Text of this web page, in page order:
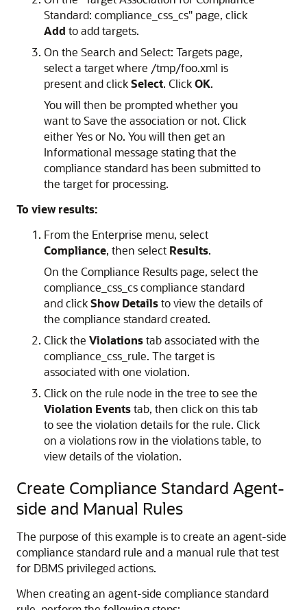
Standard: compliance_css_cs" page, click
Add to add targets.
On the Search and Select: Targets page,
select a target where /tmp/foo.xml is
present and clickSelect. ClickOK.
You will then be prompted whether you
want to Save the association or not. Click
either Yes or No. You will then get an
Informational message stating that the
compliance standard has been submitted to
the target for processing.
To view results:
From the Enterprise menu, select
Compliance, then select Results.
On the Compliance Results page, select the
compliance_css_cs compliance standard
and clickShow Detailsto view the details of
the compliance standard created.
Click the Violationstab associated with the
compliance_css_rule. The target is
associated with one violation.
Click on the rule node in the tree to see the
Violation Eventstab, then click on this tab
to see the violation details for the rule. Click
on a violations row in the violations table, to
view details of the violation.
Create Compliance Standard Agent-
side and Manual Rules
The purpose of this example is to create an agent-side
compliance standard rule and a manual rule that test
for DBMS privileged actions.
When creating an agent-side compliance standard